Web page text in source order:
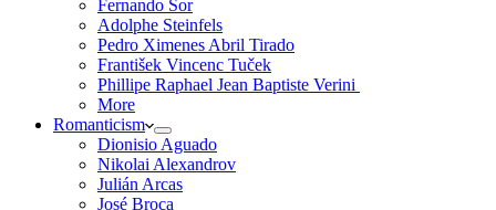
Fernando Sor
Adolphe Steinfels
Pedro Ximenes Abril Tirado
František Vincenc Tuček
Phillipe Raphael Jean Baptiste Verini
More
Romanticism
Dionisio Aguado
Nikolai Alexandrov
Julián Arcas
José Broca